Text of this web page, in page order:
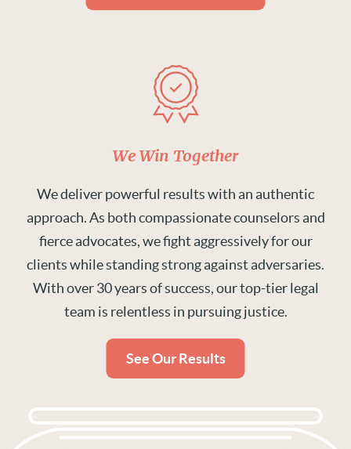
We Win Together
We deliver powerful results with an authentic
approach. As both compassionate counselors and
fierce advocates, we fight aggressively for our
clients while standing strong against adversaries.
With over 30 years of success, our top-tier legal
team is relentless in pursuing justice.
See Our Results